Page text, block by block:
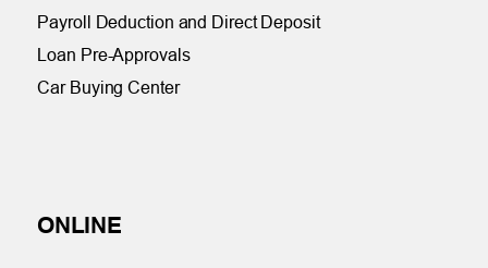
Payroll Deduction and Direct Deposit
Loan Pre-Approvals
Car Buying Center
ONLINE